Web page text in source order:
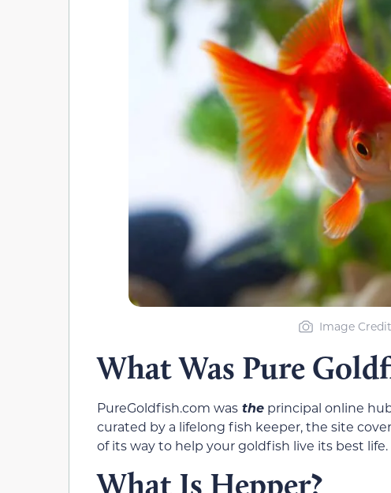
Image
What Was Pure
PureGoldfish.com was the principal online
curated by a lifelong fish keeper, the site
of its way to help your goldfish live its best life.
What Is Hepper?